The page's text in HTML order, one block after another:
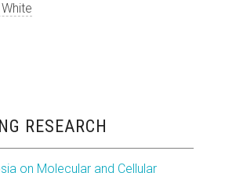
RESEARCH
on Molecular and Cellular